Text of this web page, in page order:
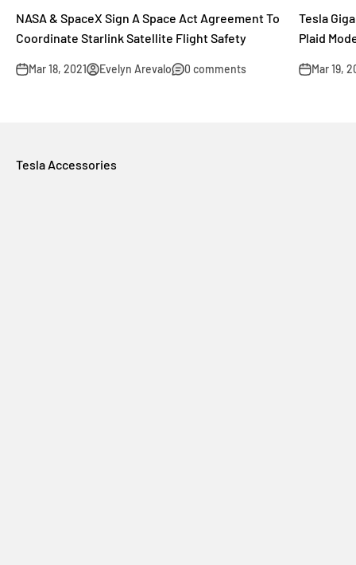
NASA & SpaceX Sign A Space Act Agreement To
Coordinate Starlink Satellite Flight Safety
Mar 18, 2021 Evelyn Arevalo 0 comments
Tesla
Plaid
Mar 19,
Tesla Accessories